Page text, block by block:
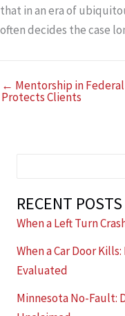
that in an era of
often decides the case
← Mentorship in
Protects Clients
RECENT POSTS
When a Left Turn
When a Car Door
Evaluated
Minnesota No-Fault: